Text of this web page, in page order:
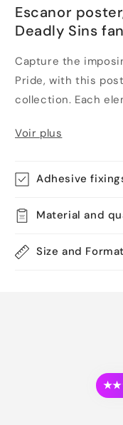
Escanor
Deadly Sins
Capture the
Pride, with this
collection. Each
Voir plus
Adhesive
Material and
Size and Format